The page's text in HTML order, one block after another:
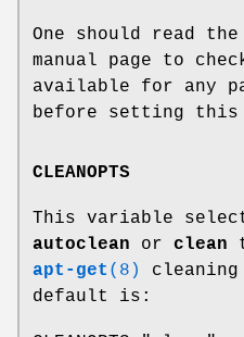
One should read the
manual page to
available for any
before setting this
CLEANOPTS
This variable
autoclean or clean
apt-get (8)
cleaning
default is: